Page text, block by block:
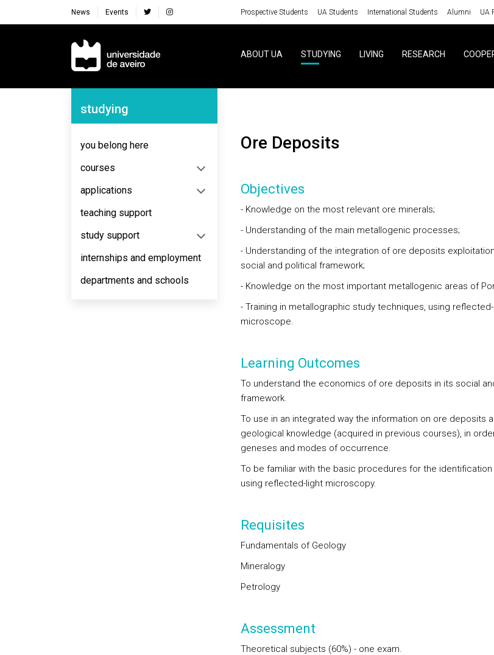
News Events Prospective Students UA Students International Students Alumni UA
Navegação Principal
ABOUT UA STUDYING LIVING RESEARCH
Navegação Lateral
studying
you belong here
courses
applications
teaching support
study support
internships and employment
departments and schools
Ore Deposits
Objectives
- Knowledge on the most relevant ore minerals;
- Understanding of the main metallogenic processes;
- Understanding of the integration of ore deposits
social and political framework;
- Knowledge on the most important metallogenic areas of
- Training in metallographic study techniques, using
microscope.
Learning Outcomes
To understand the economics of ore deposits in its social
framework.
To use in an integrated way the information on ore deposits
geological knowledge (acquired in previous courses), in
geneses and modes of occurrence.
To be familiar with the basic procedures for the
using reflected-light microscopy.
Requisites
Fundamentals of Geology
Mineralogy
Petrology
Assessment
Theoretical subjects (60%) - one exam.